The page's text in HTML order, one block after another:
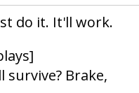
do it. It'll work.
survive? Brake,